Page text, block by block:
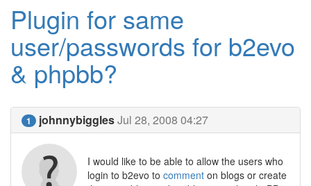
Plugin for same
user/passwords for b2evo
& phpbb?
1 johnnybigglesJul 28, 2008 04:27
I would like to be able to allow the users who
login to b2evo to comment on blogs or create